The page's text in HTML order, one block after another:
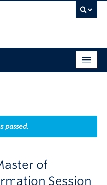
passed.
of
Session